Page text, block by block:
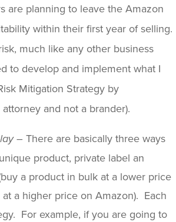
are planning to leave the Amazon
within their first year of selling.
much like any other business
to develop and implement what I
Mitigation Strategy by
attorney and not a brander).
– There are basically three ways
product, private label an
a product in bulk at a lower price
a higher price on Amazon). Each
For example, if you are going to